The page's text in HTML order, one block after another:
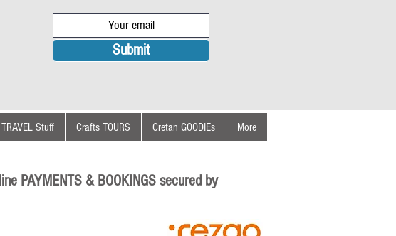
Submit
TRAVEL Stuff Crafts TOURS Cretan GOODIEs More
PAYMENTS & BOOKINGS secured by